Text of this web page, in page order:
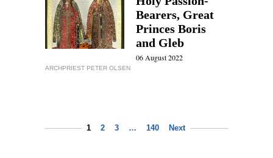
Bearers, Great
Princes Boris
and Gleb
06 August 2022
ARCHPRIEST PETER OLSEN
1 2 3 … 140 Next